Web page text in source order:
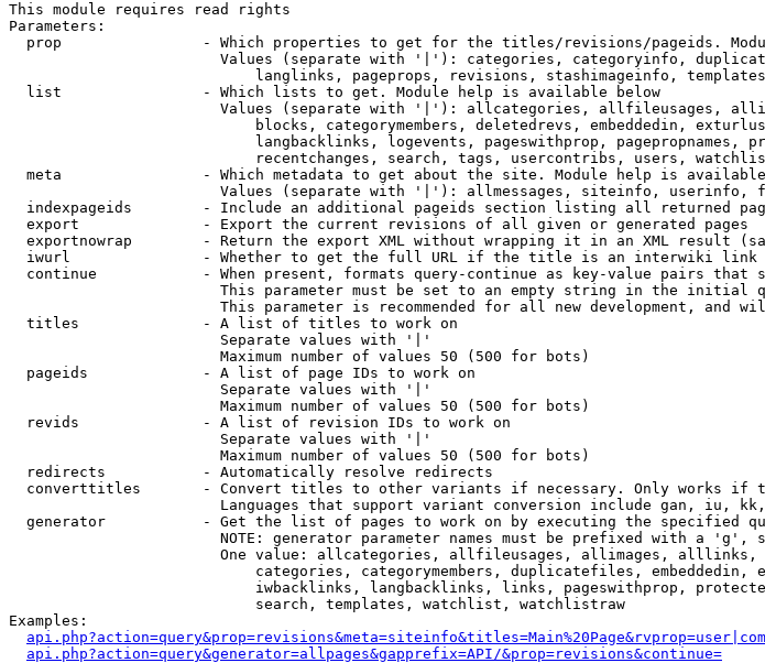
This module requires read rights
Parameters:
prop                - Which properties to get for the titles/revisions/pageids.
Values (separate with '|'): categories, categoryinfo,
                            langlinks, pageprops, revisions, stashimageinfo, templates
  list                - Which lists to get. Module help is available below
Values (separate with '|'): allcategories, allfileusages,
blocks, categorymembers, deletedrevs, embeddedin,
langbacklinks, logevents, pageswithprop, pagepropnames,
recentchanges, search, tags, usercontribs, users,
meta                - Which metadata to get about the site. Module help is
Values (separate with '|'): allmessages, siteinfo, userinfo,
indexpageids        - Include an additional pageids section listing all returned
  export              - Export the current revisions of all given or generated pages
exportnowrap        - Return the export XML without wrapping it in an XML result
  iwurl               - Whether to get the full URL if the title is an interwiki link
continue            - When present, formats query-continue as key-value pairs that
This parameter must be set to an empty string in the initial
This parameter is recommended for all new development, and
  titles              - A list of titles to work on
                        Separate values with '|'
                        Maximum number of values 50 (500 for bots)
  pageids             - A list of page IDs to work on
                        Separate values with '|'
                        Maximum number of values 50 (500 for bots)
  revids              - A list of revision IDs to work on
                        Separate values with '|'
                        Maximum number of values 50 (500 for bots)
  redirects           - Automatically resolve redirects
converttitles       - Convert titles to other variants if necessary. Only works if
Languages that support variant conversion include gan, iu,
generator           - Get the list of pages to work on by executing the specified
NOTE: generator parameter names must be prefixed with a 'g',
One value: allcategories, allfileusages, allimages,
categories, categorymembers, duplicatefiles, embeddedin,
iwbacklinks, langbacklinks, links, pageswithprop,
                            search, templates, watchlist, watchlistraw
Examples:
api.php?action=query&generator=allpages&gapprefix=API/&prop=revisions&continue=